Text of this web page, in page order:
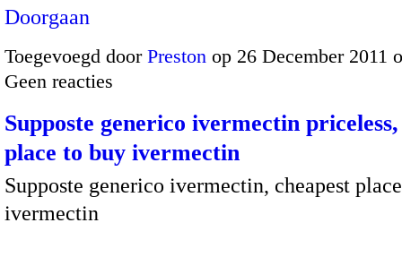
Doorgaan
Toegevoegd door Preston op 26 December 2011
Geen reacties
Supposte generico ivermectin priceless,
place to buy ivermectin
Supposte generico ivermectin, cheapest
ivermectin